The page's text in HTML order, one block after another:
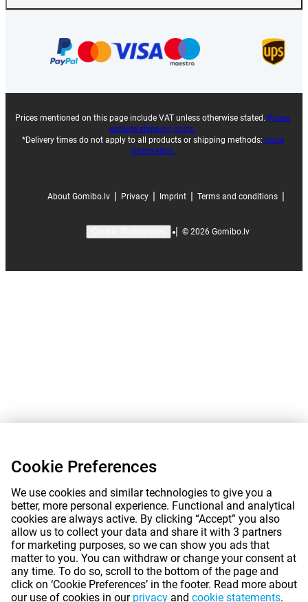
Prices mentioned on this page include VAT unless otherwise stated. Prices
exclude shipping costs.
*Delivery times do not apply to all products or shipping methods: more
information.
About Gomibo.lv Privacy Imprint Terms and conditions
© 2026 Gomibo.lv
Cookie Preferences
We use cookies and similar technologies to give you a
better, more personal experience. Functional and analytical
cookies are always active. By clicking “Accept” you also
allow us to collect your data and share it with 3 partners
for marketing purposes, so we can show you ads that
matter to you. You can withdraw or change your consent at
any time. To do so, scroll to the bottom of the page and
click on ‘Cookie Preferences’ in the footer. Read more about
our use of cookies in our privacy and cookie statements.